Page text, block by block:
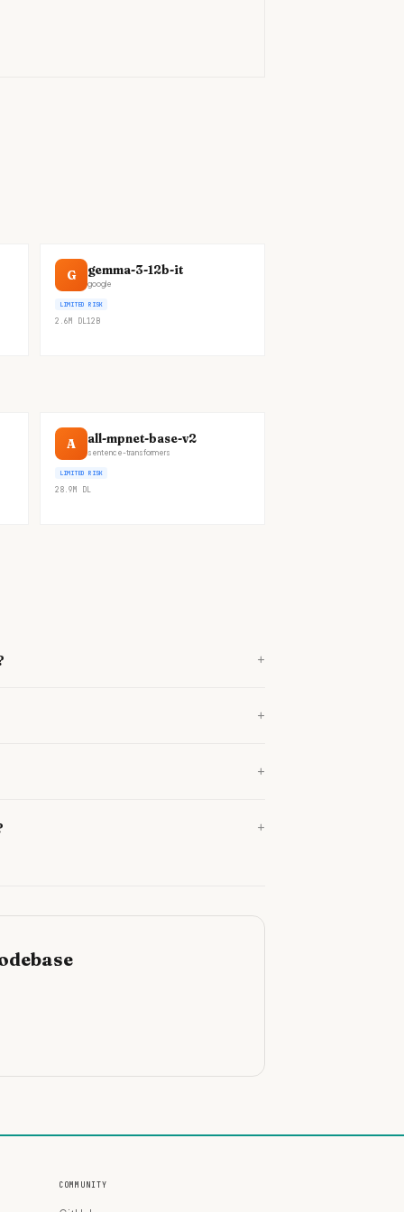
G gemma-3-12b-it
google
LIMITED RISK
2.6M DL12B
A all-mpnet-base-v2
sentence-transformers
LIMITED RISK
28.9M DL
+
+
+
+
COMMUNITY